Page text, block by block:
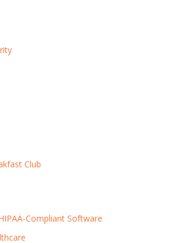
Club
Compliant Software